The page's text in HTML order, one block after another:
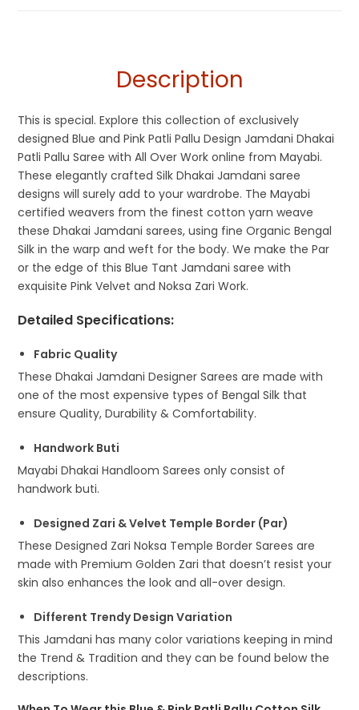
Description
This is special. Explore this collection of exclusively
designed Blue and Pink Patli Pallu Design Jamdani Dhakai
Patli Pallu Saree with All Over Work online from Mayabi.
These elegantly crafted Silk Dhakai Jamdani saree
designs will surely add to your wardrobe. The Mayabi
certified weavers from the finest cotton yarn weave
these Dhakai Jamdani sarees, using fine Organic Bengal
Silk in the warp and weft for the body. We make the Par
or the edge of this Blue Tant Jamdani saree with
exquisite Pink Velvet and Noksa Zari Work.
Detailed Specifications:
Fabric Quality
These Dhakai Jamdani Designer Sarees are made with
one of the most expensive types of Bengal Silk that
ensure Quality, Durability & Comfortability.
Handwork Buti
Mayabi Dhakai Handloom Sarees only consist of
handwork buti.
Designed Zari & Velvet Temple Border (Par)
These Designed Zari Noksa Temple Border Sarees are
made with Premium Golden Zari that doesn’t resist your
skin also enhances the look and all-over design.
Different Trendy Design Variation
This Jamdani has many color variations keeping in mind
the Trend & Tradition and they can be found below the
descriptions.